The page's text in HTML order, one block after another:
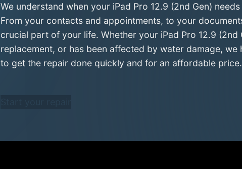
We understand when your iPad Pro 12.9 (2nd Gen)
From your contacts and appointments, to your
crucial part of your life. Whether your iPad Pro 12.9 (2nd
replacement, or has been affected by water damage,
to get the repair done quickly and for an affordable price.